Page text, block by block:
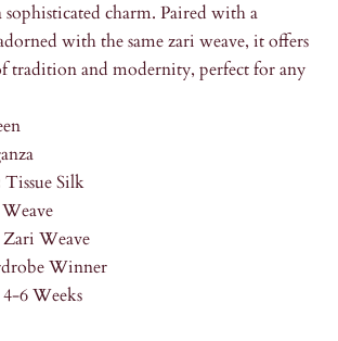
charm. Paired with a
with the same zari weave, it offers
tradition and modernity, perfect for any
Tissue Silk
Zari Weave
Winner
4-6 Weeks